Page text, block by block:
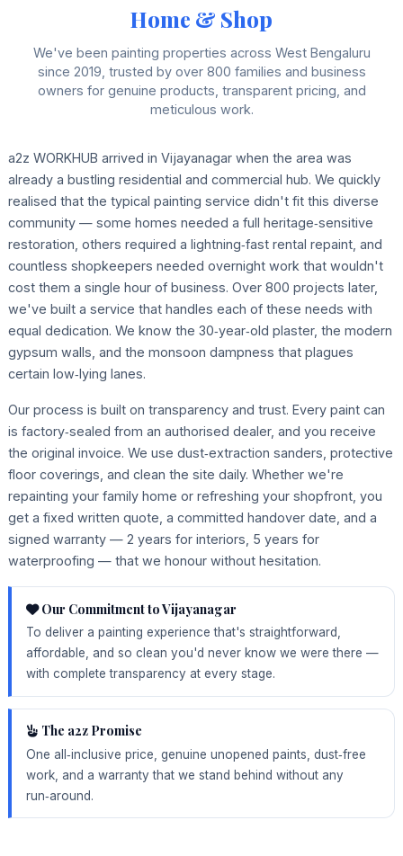
Home & Shop
We've been painting properties across West Bengaluru
since 2019, trusted by over 800 families and business
owners for genuine products, transparent pricing, and
meticulous work.
a2z WORKHUB arrived in Vijayanagar when the area was
already a bustling residential and commercial hub. We quickly
realised that the typical painting service didn't fit this diverse
community — some homes needed a full heritage‑sensitive
restoration, others required a lightning‑fast rental repaint, and
countless shopkeepers needed overnight work that wouldn't
cost them a single hour of business. Over 800 projects later,
we've built a service that handles each of these needs with
equal dedication. We know the 30‑year‑old plaster, the modern
gypsum walls, and the monsoon dampness that plagues
certain low‑lying lanes.
Our process is built on transparency and trust. Every paint can
is factory‑sealed from an authorised dealer, and you receive
the original invoice. We use dust‑extraction sanders, protective
floor coverings, and clean the site daily. Whether we're
repainting your family home or refreshing your shopfront, you
get a fixed written quote, a committed handover date, and a
signed warranty — 2 years for interiors, 5 years for
waterproofing — that we honour without hesitation.
Our Commitment to Vijayanagar
To deliver a painting experience that's straightforward,
affordable, and so clean you'd never know we were there —
with complete transparency at every stage.
The a2z Promise
One all‑inclusive price, genuine unopened paints, dust‑free
work, and a warranty that we stand behind without any
run‑around.